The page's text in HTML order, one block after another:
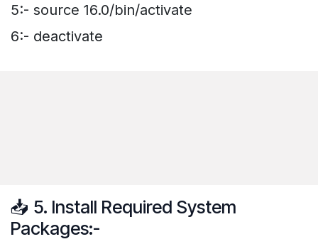
5:- source 16.0/bin/activate
6:- deactivate
📥 5. Install Required System
Packages:-